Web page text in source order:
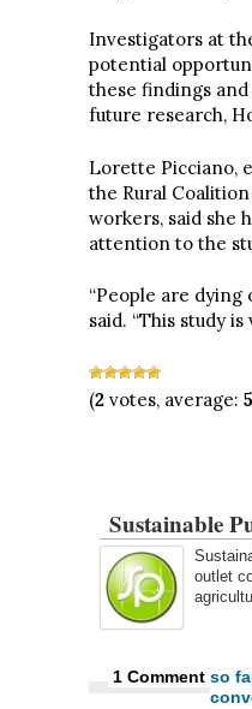
Investigators at
potential
these findings
future research,
Lorette Picciano,
the Rural
workers, said she
attention to the
“People are dying
said. “This study
(2 votes, average:
Sustainable
outlet
1 Comment so